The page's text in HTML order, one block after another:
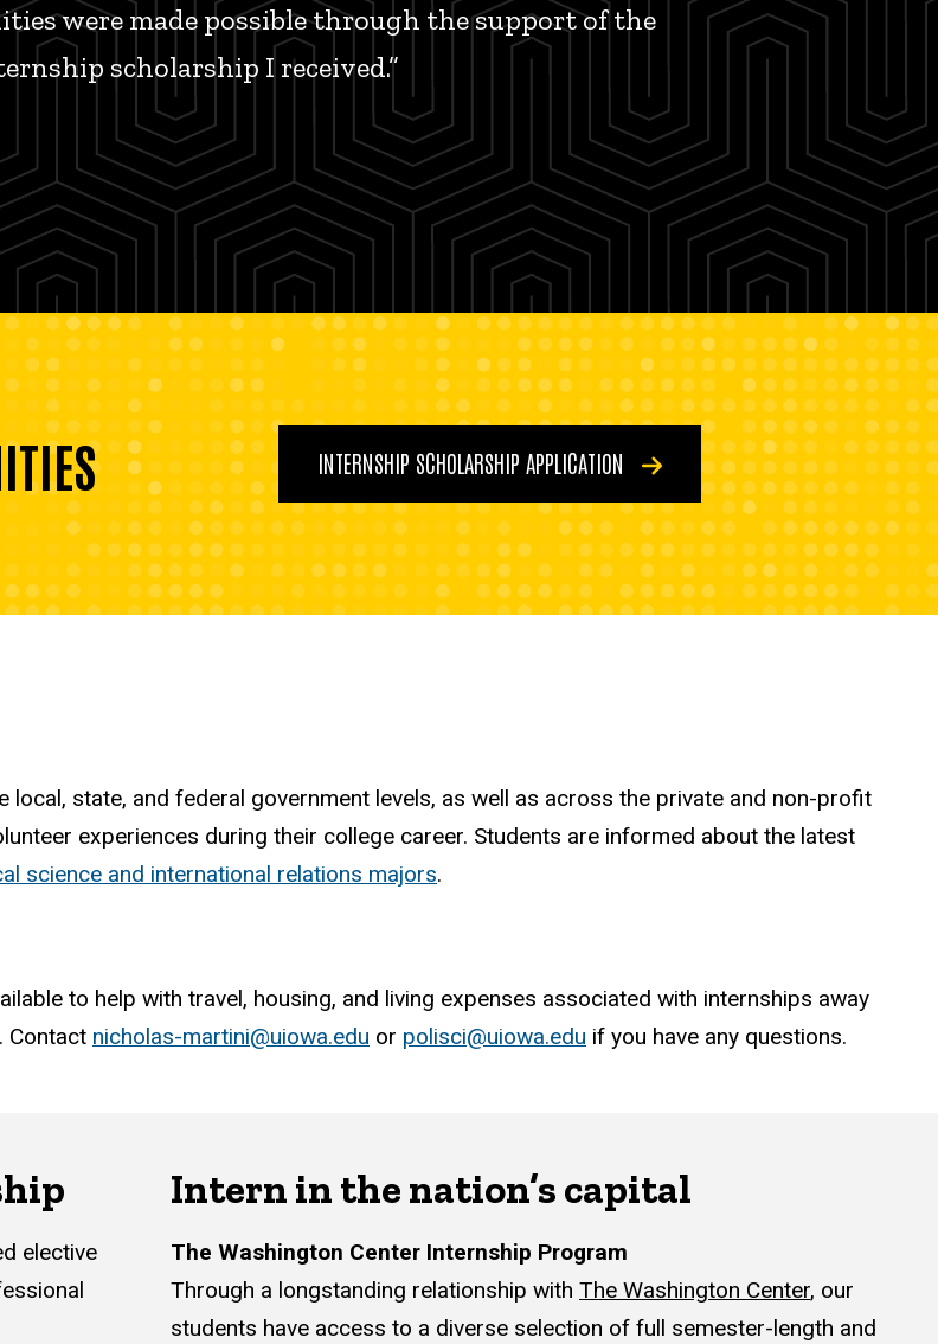
were made possible through the support of the
scholarship I received.”
INTERNSHIP SCHOLARSHIP APPLICATION
state, and federal government levels, as well as across the private and non-profit
experiences during their college career. Students are informed about the latest
science and international relations majors.
to help with travel, housing, and living expenses associated with internships away
Contact nicholas-martini@uiowa.edu or polisci@uiowa.edu if you have any questions.
elective
Intern in the nation’s capital
The Washington Center Internship Program
Through a longstanding relationship with The Washington Center, our
students have access to a diverse selection of full semester-length and